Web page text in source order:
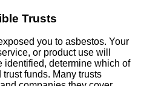
Trusts
you to asbestos. Your
or product use will
identified, determine which of
funds. Many trusts